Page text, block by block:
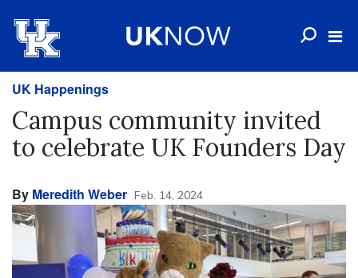
UK Happenings
Campus community invited
to celebrate UK Founders Day
By Meredith Weber Feb. 14, 2024